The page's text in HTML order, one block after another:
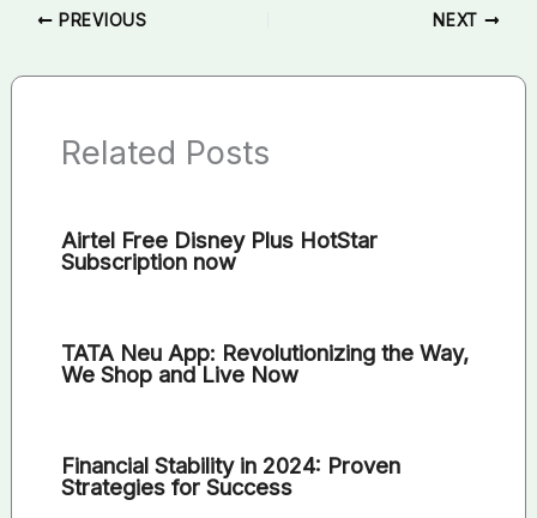
PREVIOUS NEXT
Related Posts
Airtel Free Disney Plus HotStar
Subscription now
TATA Neu App: Revolutionizing the Way,
We Shop and Live Now
Financial Stability in 2024: Proven
Strategies for Success